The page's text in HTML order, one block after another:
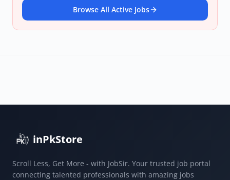
Browse All Active Jobs
inPkStore
Scroll Less, Get More - with JobSir. Your trusted job portal
connecting talented professionals with amazing jobs